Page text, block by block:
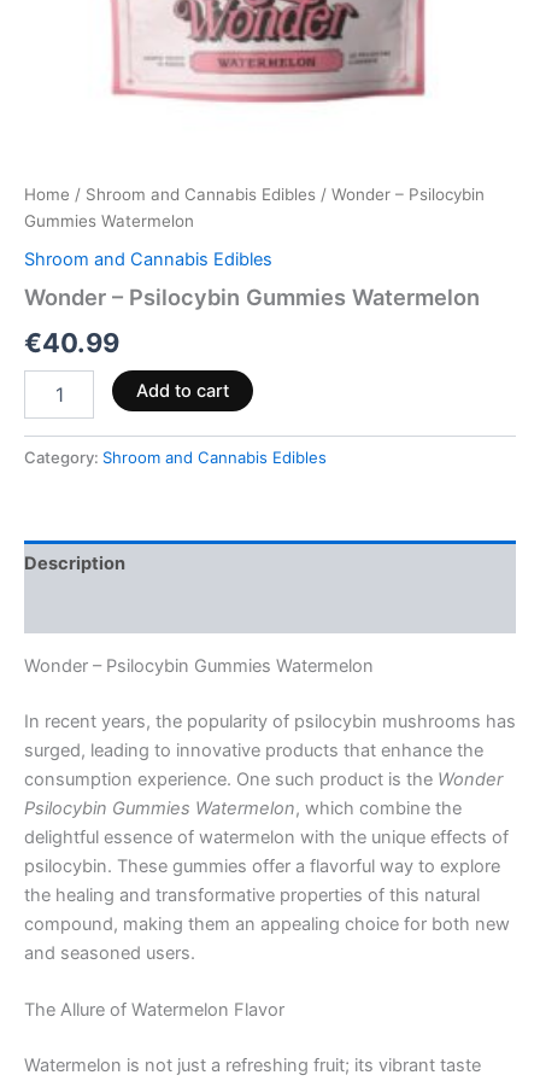
Home / Shroom and Cannabis Edibles / Wonder – Psilocybin
Gummies Watermelon
Shroom and Cannabis Edibles
Wonder – Psilocybin Gummies Watermelon
€40.99
Add to cart
Category: Shroom and Cannabis Edibles
Description
Wonder – Psilocybin Gummies Watermelon
In recent years, the popularity of psilocybin mushrooms has
surged, leading to innovative products that enhance the
consumption experience. One such product is the Wonder
Psilocybin Gummies Watermelon, which combine the
delightful essence of watermelon with the unique effects of
psilocybin. These gummies offer a flavorful way to explore
the healing and transformative properties of this natural
compound, making them an appealing choice for both new
and seasoned users.
The Allure of Watermelon Flavor
Watermelon is not just a refreshing fruit; its vibrant taste